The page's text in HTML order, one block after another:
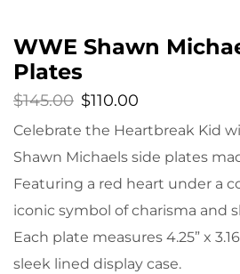
WWE Shawn
Plates
$145.00 $110.00
Celebrate the Heartbreak Kid
Shawn Michaels side plates
Featuring a red heart under a
iconic symbol of charisma and
Each plate measures 4.25” x
sleek lined display case.